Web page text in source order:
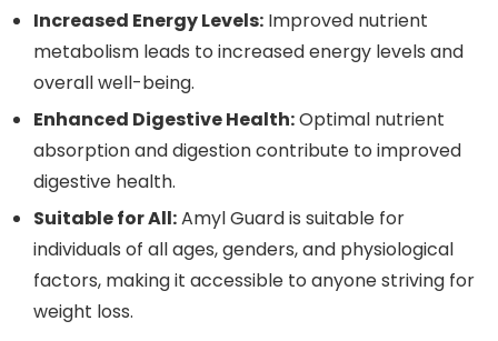
Increased Energy Levels: Improved nutrient
metabolism leads to increased energy levels and
overall well-being.
Enhanced Digestive Health:Optimal nutrient
absorption and digestion contribute to improved
digestive health.
Suitable for All:Amyl Guard is suitable for
individuals of all ages, genders, and physiological
factors, making it accessible to anyone striving for
weight loss.